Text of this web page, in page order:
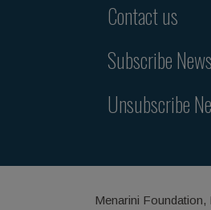
Contact us
Subscribe
Unsubscribe
Menarini